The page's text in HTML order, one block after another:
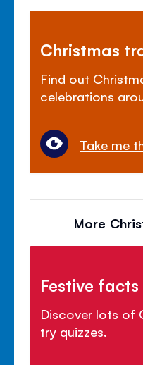
Christmas
Find out
celebrations
Take me
More
Festive facts
Discover lots of
try quizzes.